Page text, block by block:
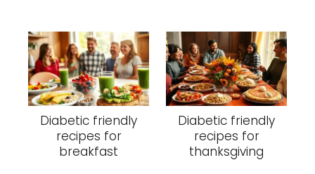
Diabetic friendly
recipes for
breakfast
Diabetic friendly
recipes for
thanksgiving